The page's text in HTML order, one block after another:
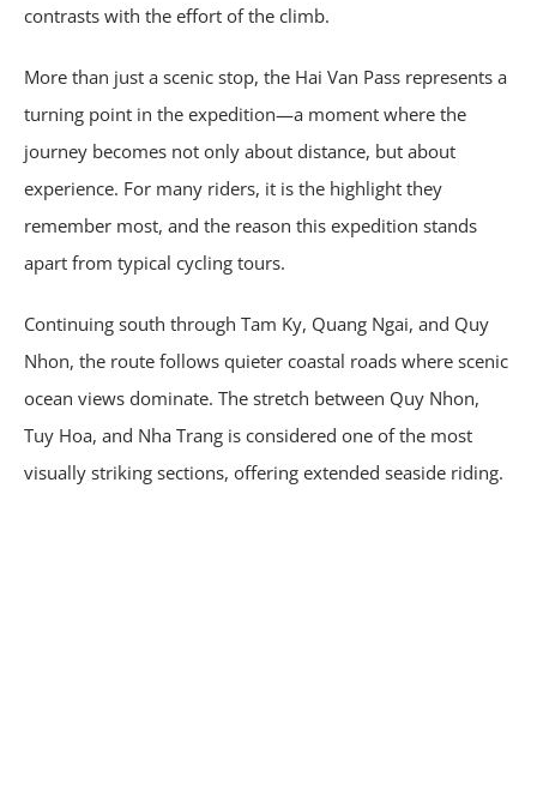
contrasts with the effort of the climb.
More than just a scenic stop, the Hai Van Pass represents a
turning point in the expedition—a moment where the
journey becomes not only about distance, but about
experience. For many riders, it is the highlight they
remember most, and the reason this expedition stands
apart from typical cycling tours.
Continuing south through Tam Ky, Quang Ngai, and Quy
Nhon, the route follows quieter coastal roads where scenic
ocean views dominate. The stretch between Quy Nhon,
Tuy Hoa, and Nha Trang is considered one of the most
visually striking sections, offering extended seaside riding.